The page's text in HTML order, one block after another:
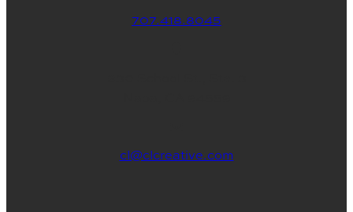
707.418.8045
cl@clcreative.com